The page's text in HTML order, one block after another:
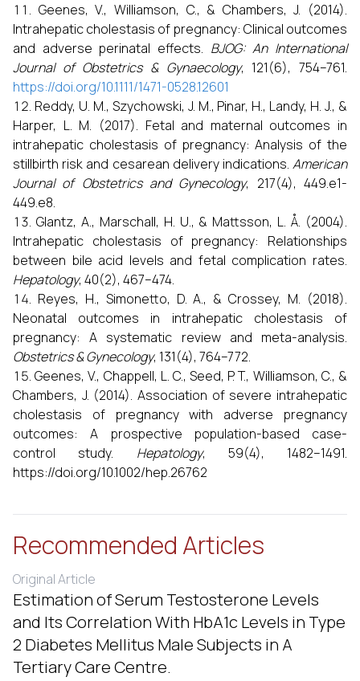
Geenes, V., Williamson, C., & Chambers, J. (2014).
Intrahepatic cholestasis of pregnancy: Clinical outcomes
and adverse perinatal effects. BJOG: An International
Journal of Obstetrics & Gynaecology, 121(6), 754–761.
https://doi.org/10.1111/1471-0528.12601
Reddy, U. M., Szychowski, J. M., Pinar, H., Landy, H. J., &
Harper, L. M. (2017). Fetal and maternal outcomes in
intrahepatic cholestasis of pregnancy: Analysis of the
stillbirth risk and cesarean delivery indications. American
Journal of Obstetrics and Gynecology, 217(4), 449.e1-
449.e8.
Glantz, A., Marschall, H. U., & Mattsson, L. Å. (2004).
Intrahepatic cholestasis of pregnancy: Relationships
between bile acid levels and fetal complication rates.
Hepatology, 40(2), 467–474.
Reyes, H., Simonetto, D. A., & Crossey, M. (2018).
Neonatal outcomes in intrahepatic cholestasis of
pregnancy: A systematic review and meta-analysis.
Obstetrics & Gynecology, 131(4), 764–772.
Geenes, V., Chappell, L. C., Seed, P. T., Williamson, C., &
Chambers, J. (2014). Association of severe intrahepatic
cholestasis of pregnancy with adverse pregnancy
outcomes: A prospective population-based case-
control study. Hepatology, 59(4), 1482–1491.
https://doi.org/10.1002/hep.26762
Recommended Articles
Original Article
Estimation of Serum Testosterone Levels
and Its Correlation With HbA1c Levels in Type
2 Diabetes Mellitus Male Subjects in A
Tertiary Care Centre.